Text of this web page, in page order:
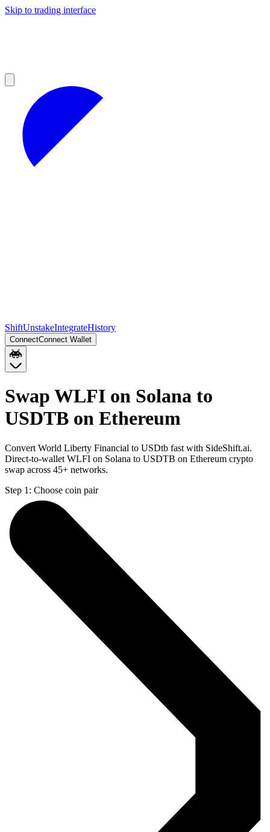
Skip to trading interface
ShiftUnstakeIntegrateHistory
ConnectConnect Wallet
Swap WLFI on Solana to
USDTB on Ethereum
Convert World Liberty Financial to USDtb fast with SideShift.ai.
Direct-to-wallet WLFI on Solana to USDTB on Ethereum crypto
swap across 45+ networks.
Step 1: Choose coin pair